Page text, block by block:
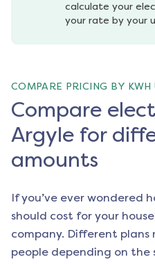
calculate your
your rate by your
COMPARE PRICING BY KWH
Compare
Argyle for
amounts
If you’ve ever wondered
should cost for your
company. Different plans
people depending on the